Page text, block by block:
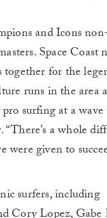
and Icons
Space Coast
for the
runs in the area
surfing at a
a whole
were given to
surfers, including